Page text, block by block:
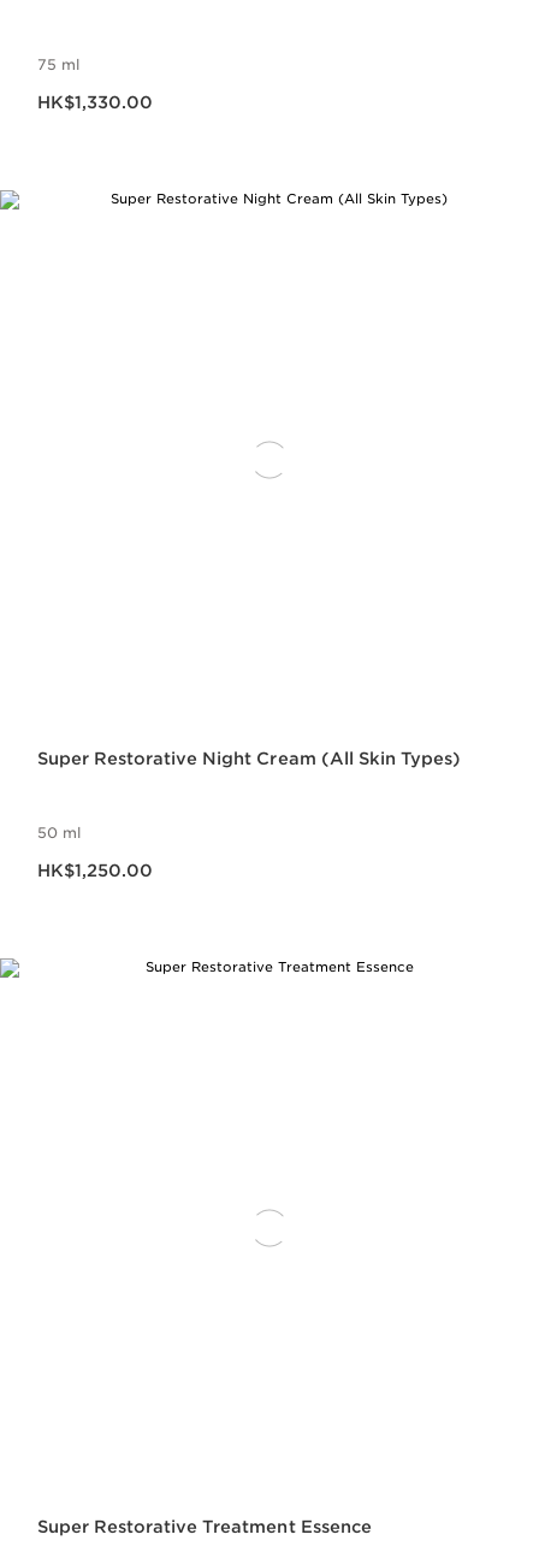
75 ml
HK$1,330.00
Super Restorative Night Cream (All Skin Types)
50 ml
HK$1,250.00
Super Restorative Treatment Essence